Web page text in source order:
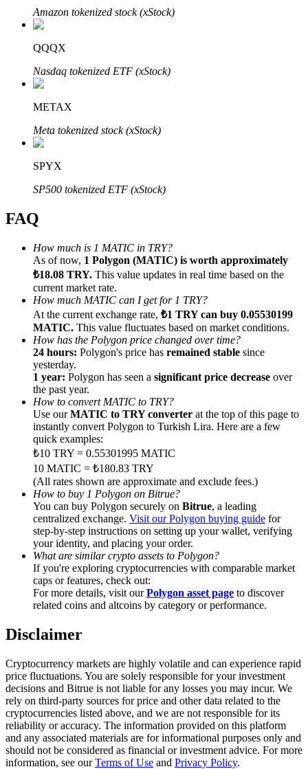
Up to 65% Commissions!
Referral
Invite a friend to receive cash rewards
Precious Metals Trading Carnival
Precious Metals Trading Carnival
Trade Gold & Silver · 33,333 USDT Bonus
Exclusive for BitMart Users
Register & Trade to Win 500,000 USDT
USDT Flexible Staking | Daily Rewards
New Listing Futures Fest
Trade New Futures, Win 200,000 USDT
Amazon tokenized stock (xStock)
QQQX
Nasdaq tokenized ETF (xStock)
METAX
Meta tokenized stock (xStock)
SPYX
SP500 tokenized ETF (xStock)
FAQ
How much is 1 MATIC in TRY?
As of now, 1 Polygon (MATIC) is worth approximately
₺18.08 TRY. This value updates in real time based on the
current market rate.
How much MATIC can I get for 1 TRY?
At the current exchange rate, ₺1 TRY can buy 0.05530199
MATIC. This value fluctuates based on market conditions.
How has the Polygon price changed over time?
24 hours: Polygon's price has remained stable since
yesterday.
1 year: Polygon has seen a significant price decrease over
the past year.
How to convert MATIC to TRY?
Use ourMATIC to TRY converter at the top of this page to
instantly convert Polygon to Turkish Lira. Here are a few
quick examples:
₺10 TRY = 0.55301995 MATIC
10 MATIC = ₺180.83 TRY
(All rates shown are approximate and exclude fees.)
How to buy 1 Polygon on Bitrue?
You can buy Polygon securely on Bitrue, a leading
centralized exchange. Visit our Polygon buying guide for
step-by-step instructions on setting up your wallet, verifying
your identity, and placing your order.
What are similar crypto assets to Polygon?
If you're exploring cryptocurrencies with comparable market
caps or features, check out:
For more details, visit ourPolygon asset page to discover
related coins and altcoins by category or performance.
Disclaimer
Cryptocurrency markets are highly volatile and can experience rapid
price fluctuations. You are solely responsible for your investment
decisions and Bitrue is not liable for any losses you may incur. We
rely on third-party sources for price and other data related to the
cryptocurrencies listed above, and we are not responsible for its
reliability or accuracy. The information provided on this platform
and any associated materials are for informational purposes only and
should not be considered as financial or investment advice. For more
information, see ourTerms of Use and Privacy Policy.